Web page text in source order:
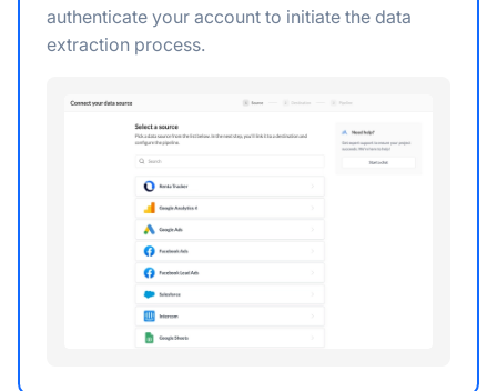
authenticate your account to initiate the data
extraction process.